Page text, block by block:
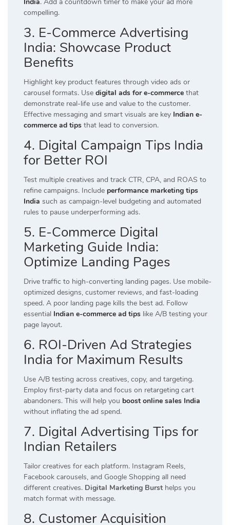
compelling.
3. E-Commerce Advertising
India: Showcase Product
Benefits
Highlight key product features through video ads or
carousel formats. Use digital ads for e-commerce that
demonstrate real-life use and value to the customer.
Effective messaging and smart visuals are key Indian e-
commerce ad tips that lead to conversion.
4. Digital Campaign Tips India
for Better ROI
Test multiple creatives and track CTR, CPA, and ROAS to
refine campaigns. Include performance marketing tips
India such as campaign-level budgeting and automated
rules to pause underperforming ads.
5. E-Commerce Digital
Marketing Guide India:
Optimize Landing Pages
Drive traffic to high-converting landing pages. Use mobile-
optimized designs, customer reviews, and fast-loading
speed. A poor landing page kills the best ad. Follow
essential Indian e-commerce ad tips like A/B testing your
page layout.
6. ROI-Driven Ad Strategies
India for Maximum Results
Use A/B testing across creatives, copy, and targeting.
Employ first-party data and focus on retargeting cart
abandoners. This will help you boost online sales India
without inflating the ad spend.
7. Digital Advertising Tips for
Indian Retailers
Tailor creatives for each platform. Instagram Reels,
Facebook carousels, and Google Shopping all need
different creatives. Digital Marketing Burst helps you
match format with message.
8. Customer Acquisition